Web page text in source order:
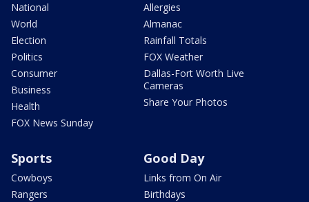
National
World
Election
Politics
Consumer
Business
Health
FOX News Sunday
Allergies
Almanac
Rainfall Totals
FOX Weather
Dallas-Fort Worth Live
Cameras
Share Your Photos
Sports
Cowboys
Rangers
Good Day
Links from On Air
Birthdays